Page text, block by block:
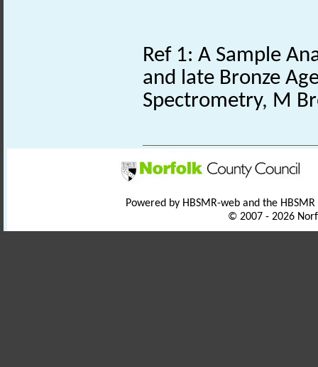
Ref 1: A Sample
and late Bronze
Spectrometry, M
Powered by HBSMR-web and the
© 2007 - 2026